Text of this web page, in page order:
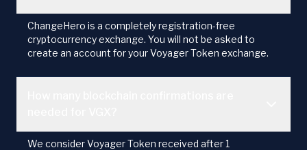
ChangeHero is a completely registration-free
cryptocurrency exchange. You will not be asked to
create an account for your Voyager Token exchange.
We consider Voyager Token received after 1